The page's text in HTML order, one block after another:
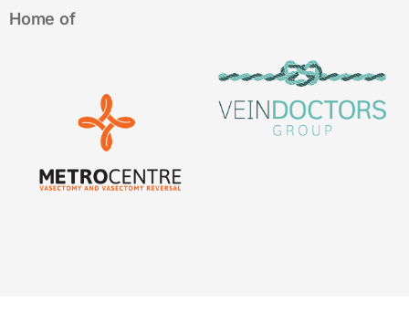
Home of